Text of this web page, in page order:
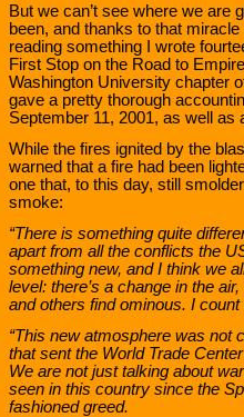
But we can’t see where we are
been, and thanks to that
reading something I wrote
First Stop on the Road to
Washington University chapter
gave a pretty thorough
September 11, 2001, as well as
While the fires ignited by the
warned that a fire had been
one that, to this day, still
smoke:
“There is something quite
apart from all the conflicts the
something new, and I think we
level: there’s a change in the
and others find ominous. I
“This new atmosphere was not
that sent the World Trade
We are not just talking about
seen in this country since the
fashioned greed.